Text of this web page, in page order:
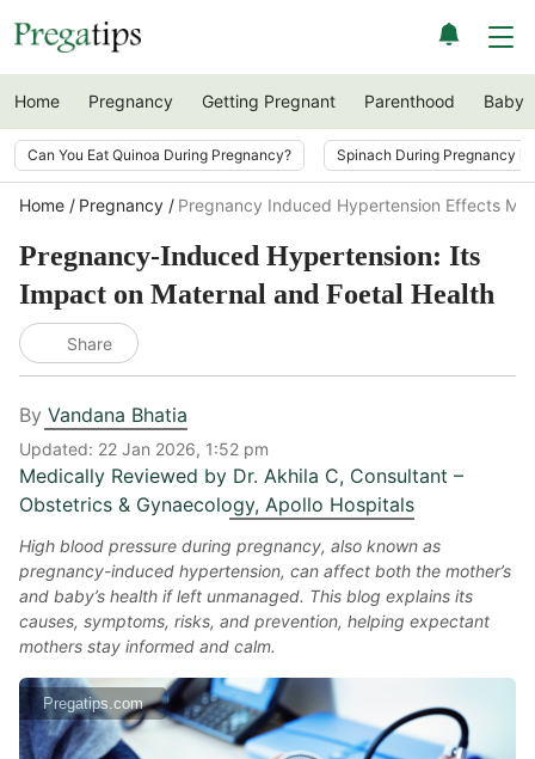
Home Pregnancy Getting Pregnant Parenthood Baby
Can You Eat Quinoa During Pregnancy? Spinach During Pregnancy
Home Pregnancy Pregnancy Induced Hypertension Effects
Pregnancy-Induced Hypertension: Its
Impact on Maternal and Foetal Health
Share
By Vandana Bhatia
Updated: 22 Jan 2026, 1:52 pm
Medically Reviewed by Dr. Akhila C, Consultant –
Obstetrics & Gynaecology, Apollo Hospitals
High blood pressure during pregnancy, also known as
pregnancy-induced hypertension, can affect both the mother’s
and baby’s health if left unmanaged. This blog explains its
causes, symptoms, risks, and prevention, helping expectant
mothers stay informed and calm.
Pregatips.com